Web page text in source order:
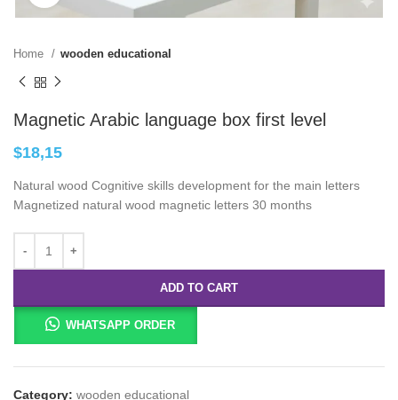
Home wooden educational
Magnetic Arabic language box first level
$18,15
Natural wood Cognitive skills development for the main letters
Magnetized natural wood magnetic letters 30 months
ADD TO CART
WHATSAPP ORDER
Category: wooden educational